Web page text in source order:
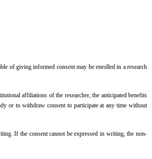
of giving informed consent may be enrolled in a research
affiliations of the researcher, the anticipated benefits
or to withdraw consent to participate at any time without
If the consent cannot be expressed in writing, the non-